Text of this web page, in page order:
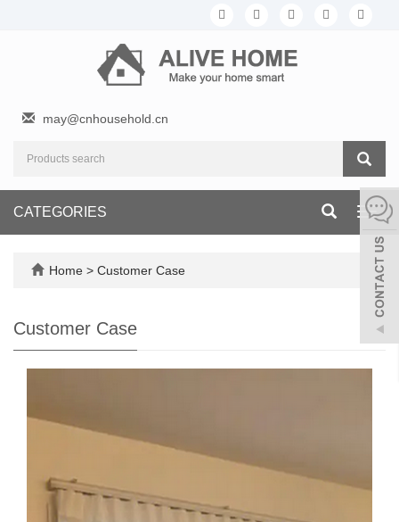
may@cnhousehold.cn
CATEGORIES
Home > Customer Case
Customer Case